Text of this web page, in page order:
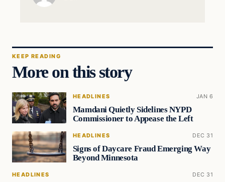
KEEP READING
More on this story
HEADLINES JAN 6
Mamdani Quietly Sidelines NYPD
Commissioner to Appease the Left
HEADLINES DEC 31
Signs of Daycare Fraud Emerging Way
Beyond Minnesota
HEADLINES DEC 31